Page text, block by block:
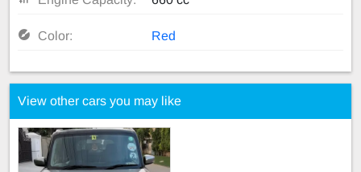
Color: Red
View other cars you may like